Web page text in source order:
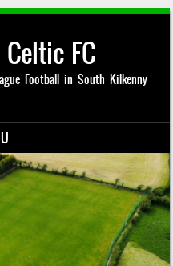
FC
Football in South Kilkenny